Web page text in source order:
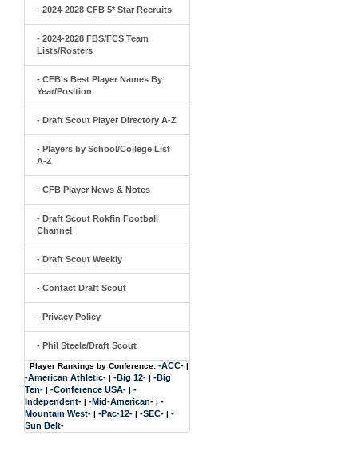
- 2024-2028 CFB 5* Star Recruits
- 2024-2028 FBS/FCS Team
Lists/Rosters
- CFB's Best Player Names By
Year/Position
- Draft Scout Player Directory A-Z
- Players by School/College List
A-Z
- CFB Player News & Notes
- Draft Scout Rokfin Football
Channel
- Draft Scout Weekly
- Contact Draft Scout
- Privacy Policy
- Phil Steele/Draft Scout
Player Rankings by Conference: -ACC- |
-American Athletic- | -Big 12- | -Big
Ten- | -Conference USA- | -
Independent- | -Mid-American- | -
Mountain West- | -Pac-12- | -SEC- | -
Sun Belt-